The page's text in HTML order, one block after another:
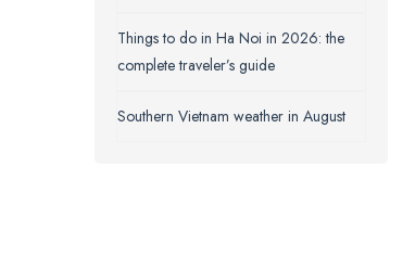
Things to do in Ha Noi in 2026: the
complete traveler’s guide
Southern Vietnam weather in August